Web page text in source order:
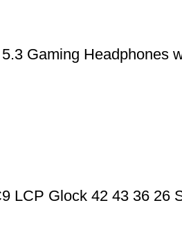
Gaming Headphones
LCP Glock 42 43 36 26